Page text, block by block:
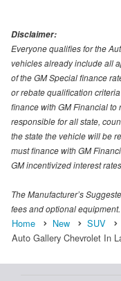
Disclaimer:
Everyone qualifies for the
vehicles already include all
of the GM Special finance
or rebate qualification
finance with GM Financial to
responsible for all state,
the state the vehicle will be
must finance with GM
GM incentivized interest
The Manufacturer’s
fees and optional
Home New SUV
Auto Gallery Chevrolet In